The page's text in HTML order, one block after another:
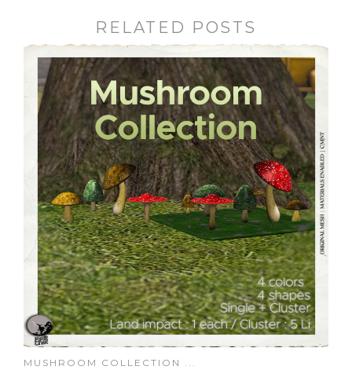
RELATED POSTS
MUSHROOM COLLECTION ...